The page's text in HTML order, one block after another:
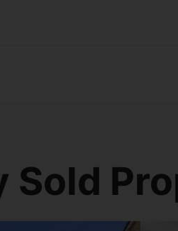
Sold